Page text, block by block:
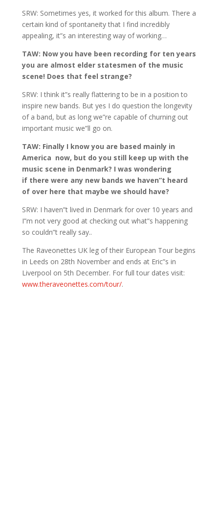
SRW: Sometimes yes, it worked for this album. There a
certain kind of spontaneity that I find incredibly
appealing, it”s an interesting way of working…
TAW: Now you have been recording for ten years
you are almost elder statesmen of the music
scene! Does that feel strange?
SRW: I think it”s really flattering to be in a position to
inspire new bands. But yes I do question the longevity
of a band, but as long we”re capable of churning out
important music we”ll go on.
TAW: Finally I know you are based mainly in
America now, but do you still keep up with the
music scene in Denmark? I was wondering
if there were any new bands we haven”t heard
of over here that maybe we should have?
SRW: I haven”t lived in Denmark for over 10 years and
I”m not very good at checking out what”s happening
so couldn”t really say..
The Raveonettes UK leg of their European Tour begins
in Leeds on 28th November and ends at Eric”s in
Liverpool on 5th December. For full tour dates visit:
www.theraveonettes.com/tour/.